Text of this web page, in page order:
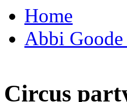
Home
Abbi
Circus